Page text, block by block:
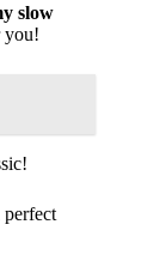
slow
you!
perfect